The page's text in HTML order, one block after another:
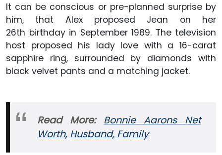
It can be conscious or pre-planned surprise by
him, that Alex proposed Jean on her
26th birthday in September 1989. The television
host proposed his lady love with a 16-carat
sapphire ring, surrounded by diamonds with
black velvet pants and a matching jacket.
Read More: Bonnie Aarons Net
Worth, Husband, Family